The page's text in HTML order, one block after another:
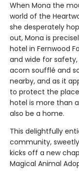
When Mona the
world of the
she desperately
out, Mona is
hotel in Fernwood
and wide for
acorn soufflé and
nearby, and as it
to protect the place
hotel is more than
also be a home.
This delightfully
community,
kicks off a new
Magical Animal